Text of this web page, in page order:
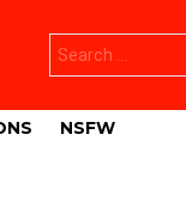
for:
NSFW